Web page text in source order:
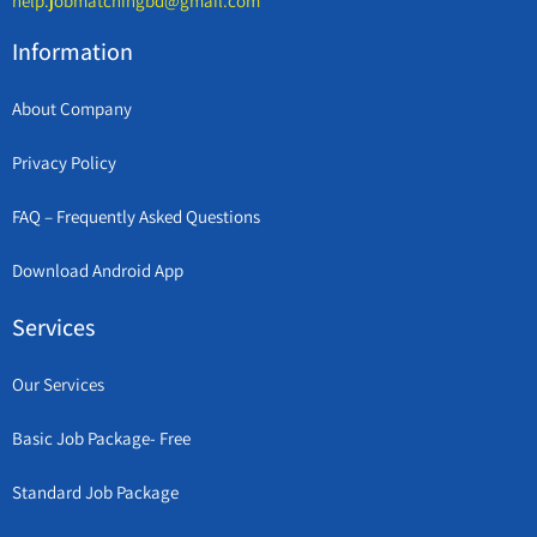
Information
About Company
Privacy Policy
FAQ – Frequently Asked Questions
Download Android App
Services
Our Services
Basic Job Package- Free
Standard Job Package